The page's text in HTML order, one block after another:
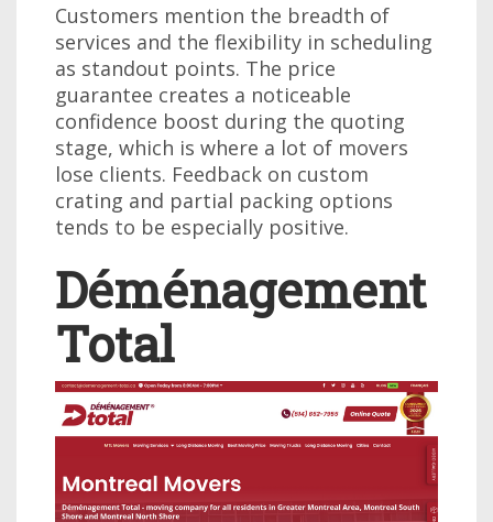
Customers mention the breadth of
services and the flexibility in scheduling
as standout points. The price
guarantee creates a noticeable
confidence boost during the quoting
stage, which is where a lot of movers
lose clients. Feedback on custom
crating and partial packing options
tends to be especially positive.
Déménagement
Total